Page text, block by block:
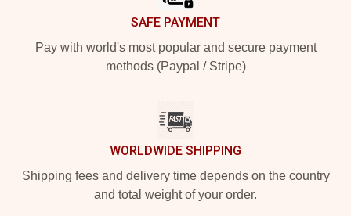
SAFE PAYMENT
Pay with world's most popular and secure payment
methods (Paypal / Stripe)
WORLDWIDE SHIPPING
Shipping fees and delivery time depends on the country
and total weight of your order.